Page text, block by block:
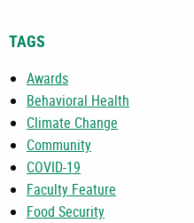
TAGS
Awards
Behavioral Health
Climate Change
Community
COVID-19
Faculty Feature
Food Security